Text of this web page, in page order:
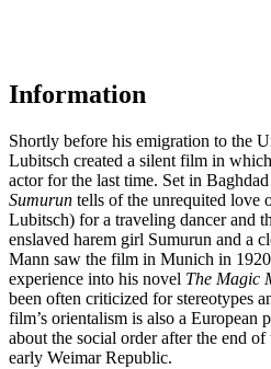
Information
Shortly before his emigration to the
Lubitsch created a silent film in
actor for the last time. Set in
Sumurun tells of the unrequited love
Lubitsch) for a traveling dancer and
enslaved harem girl Sumurun and a
Mann saw the film in Munich in
experience into his novel The Magic
been often criticized for stereotypes
film’s orientalism is also a European
about the social order after the end
early Weimar Republic.